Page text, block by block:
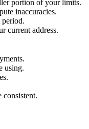
portion of your limits.
inaccuracies.
current address.
using.
consistent.